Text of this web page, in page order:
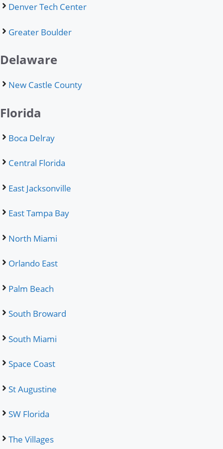
Denver Tech Center
Greater Boulder
Delaware
New Castle County
Florida
Boca Delray
Central Florida
East Jacksonville
East Tampa Bay
North Miami
Orlando East
Palm Beach
South Broward
South Miami
Space Coast
St Augustine
SW Florida
The Villages